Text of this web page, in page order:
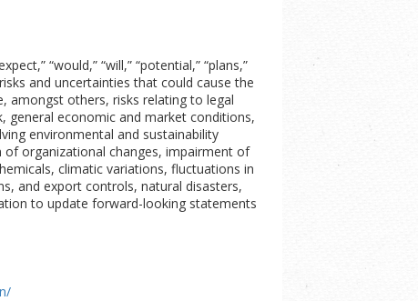
“would,” “will,” “potential,” “plans,”
and uncertainties that could cause the
amongst others, risks relating to legal
general economic and market conditions,
environmental and sustainability
organizational changes, impairment of
climatic variations, fluctuations in
and export controls, natural disasters,
to update forward-looking statements